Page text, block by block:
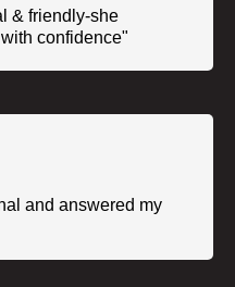
& friendly-she
confidence"
and answered my